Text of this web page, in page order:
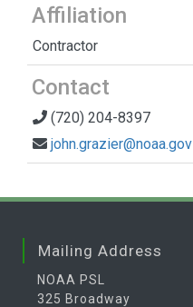
Affiliation
Contractor
Contact
(720) 204-8397
john.grazier@noaa.gov
Mailing Address
NOAA PSL
325 Broadway